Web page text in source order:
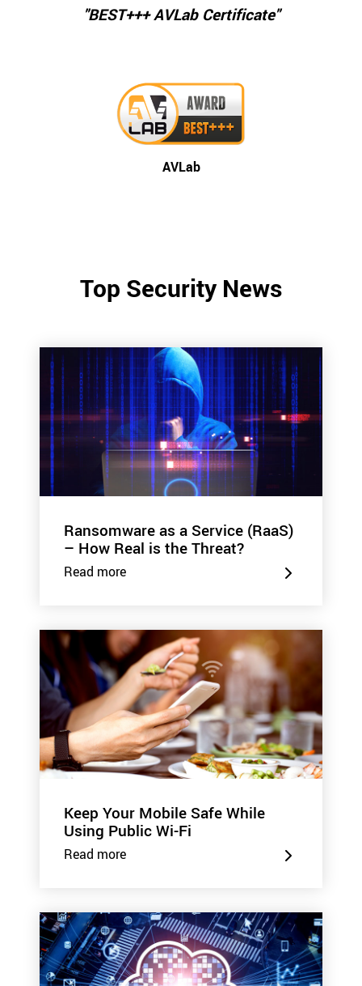
"BEST+++ AVLab Certificate"
AVLab
Top Security News
Ransomware as a Service (RaaS)
– How Real is the Threat?
Read more
Keep Your Mobile Safe While
Using Public Wi-Fi
Read more